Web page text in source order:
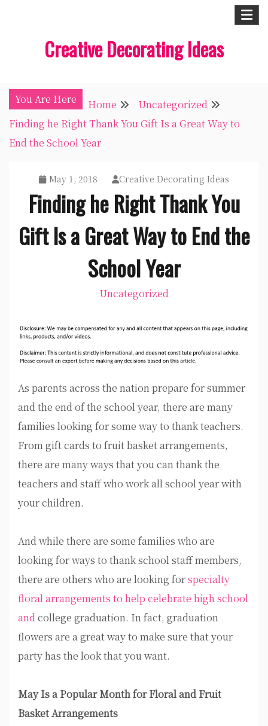
Creative Decorating Ideas
You Are Here Home
Uncategorized
Finding he Right Thank You Gift Is a Great Way to
End the School Year
May 1, 2018 Creative Decorating Ideas
Finding he Right Thank You
Gift Is a Great Way to End the
School Year
Uncategorized
As parents across the nation prepare for summer
and the end of the school year, there are many
families looking for some way to thank teachers.
From gift cards to fruit basket arrangements,
there are many ways that you can thank the
teachers and staff who work all school year with
your children.
And while there are some families who are
looking for ways to thank school staff members,
there are others who are looking forspecialty
floral arrangements to help celebrate high school
andcollege graduation. In fact, graduation
flowers are a great way to make sure that your
party has the look that you want.
May Is a Popular Month for Floral and Fruit
Basket Arrangements